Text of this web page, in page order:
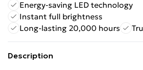
Energy-saving LED technology
Instant full brightness
Long-lasting 20,000 hours
Description